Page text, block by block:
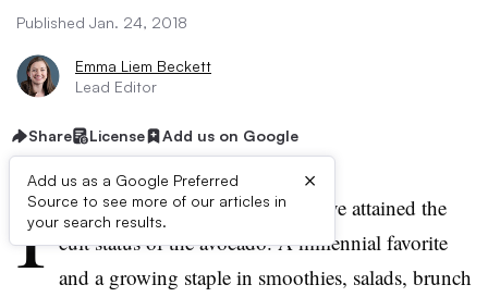
Published Jan. 24, 2018
Emma Liem Beckett
Lead Editor
Share License Add us on Google
Add us as a Google Preferred
Source to see more of our articles in
your search results.
×
I n the U.S., few produce items have attained the
cult status of the avocado. A millennial favorite
and a growing staple in smoothies, salads, brunch